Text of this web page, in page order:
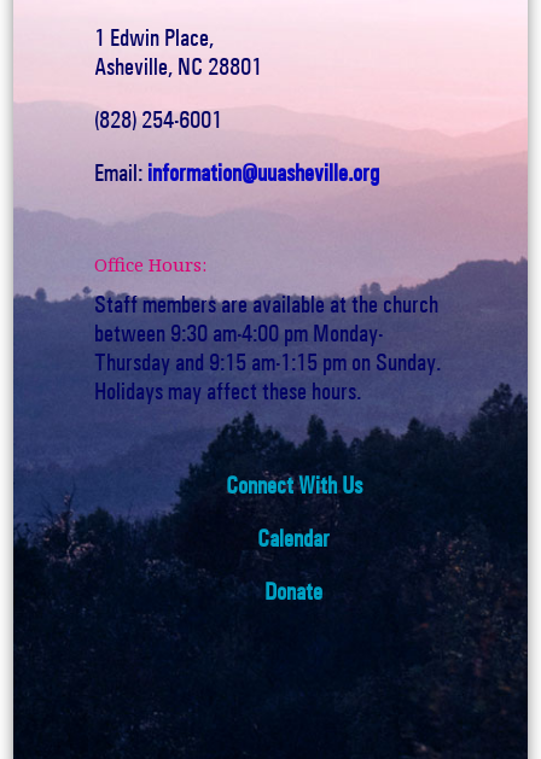
1 Edwin Place,
Asheville, NC 28801
(828) 254-6001
Email: information@uuasheville.org
Office Hours:
Staff members are available at the church
between 9:30 am-4:00 pm Monday-
Thursday and 9:15 am-1:15 pm on Sunday.
Holidays may affect these hours.
Connect With Us
Calendar
Donate